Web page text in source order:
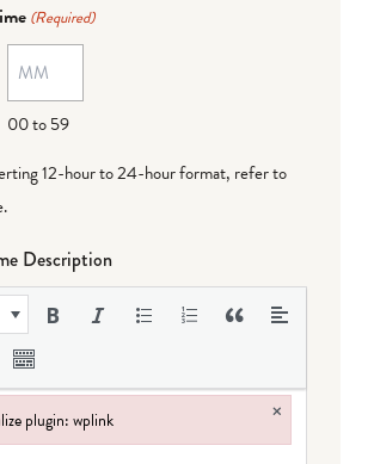
(Required)
00 to 59
12-hour to 24-hour format, refer to
.
Description
plugin: wplink ×
plugin: wplink